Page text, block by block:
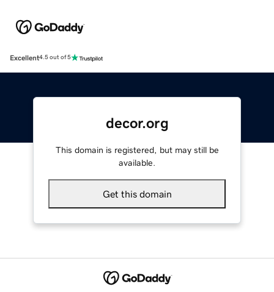
Excellent4.5 out of 5
decor.org
This domain is registered, but may still be
available.
Get this domain